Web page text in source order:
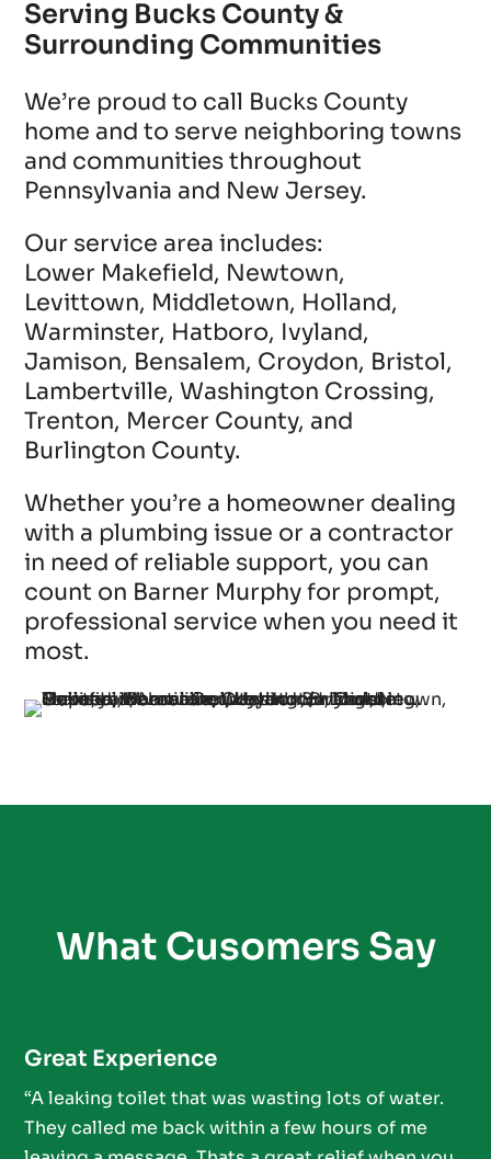
Serving Bucks County &
Surrounding Communities
We’re proud to call Bucks County
home and to serve neighboring towns
and communities throughout
Pennsylvania and New Jersey.
Our service area includes:
Lower Makefield, Newtown,
Levittown, Middletown, Holland,
Warminster, Hatboro, Ivyland,
Jamison, Bensalem, Croydon, Bristol,
Lambertville, Washington Crossing,
Trenton, Mercer County, and
Burlington County.
Whether you’re a homeowner dealing
with a plumbing issue or a contractor
in need of reliable support, you can
count on Barner Murphy for prompt,
professional service when you need it
most.
What Cusomers Say
Great Experience
“A leaking toilet that was wasting lots of water.
They called me back within a few hours of me